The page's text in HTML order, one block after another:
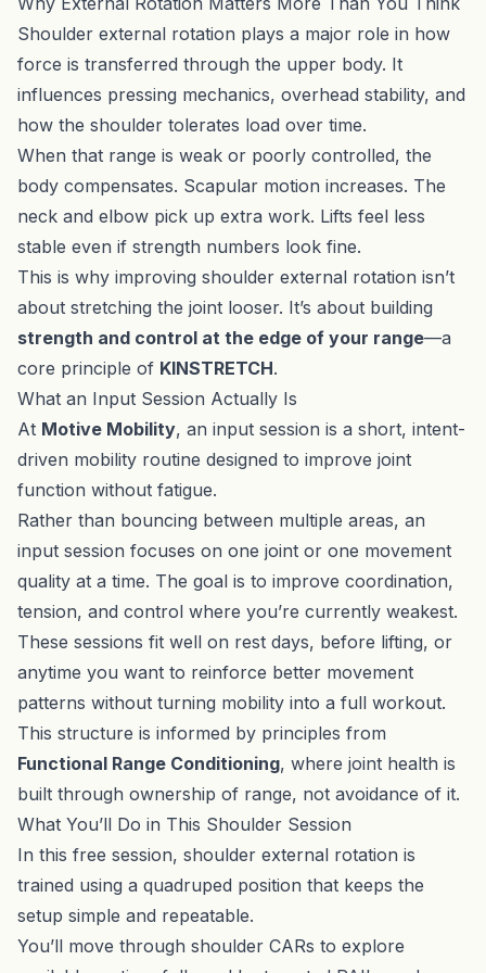
Shoulder external rotation plays a major role in how
force is transferred through the upper body. It
influences pressing mechanics, overhead stability, and
how the shoulder tolerates load over time.
When that range is weak or poorly controlled, the
body compensates. Scapular motion increases. The
neck and elbow pick up extra work. Lifts feel less
stable even if strength numbers look fine.
This is why improving shoulder external rotation isn’t
about stretching the joint looser. It’s about building
strength and control at the edge of your range—a
core principle of KINSTRETCH.
What an Input Session Actually Is
At Motive Mobility, an input session is a short, intent-
driven mobility routine designed to improve joint
function without fatigue.
Rather than bouncing between multiple areas, an
input session focuses on one joint or one movement
quality at a time. The goal is to improve coordination,
tension, and control where you’re currently weakest.
These sessions fit well on rest days, before lifting, or
anytime you want to reinforce better movement
patterns without turning mobility into a full workout.
This structure is informed by principles from
Functional Range Conditioning, where joint health is
built through ownership of range, not avoidance of it.
What You’ll Do in This Shoulder Session
In this free session, shoulder external rotation is
trained using a quadruped position that keeps the
setup simple and repeatable.
You’ll move through shoulder CARs to explore